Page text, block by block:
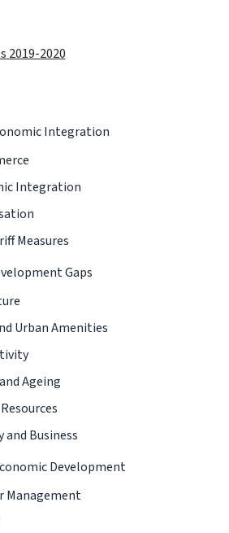
2019-2020
Integration
Integration
Measures
Gaps
Urban Amenities
Ageing
and Business
Development
Management